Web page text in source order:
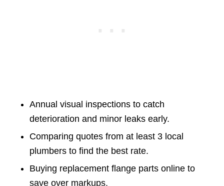
Annual visual inspections to catch
deterioration and minor leaks early.
Comparing quotes from at least 3 local
plumbers to find the best rate.
Buying replacement flange parts online to
save over markups.